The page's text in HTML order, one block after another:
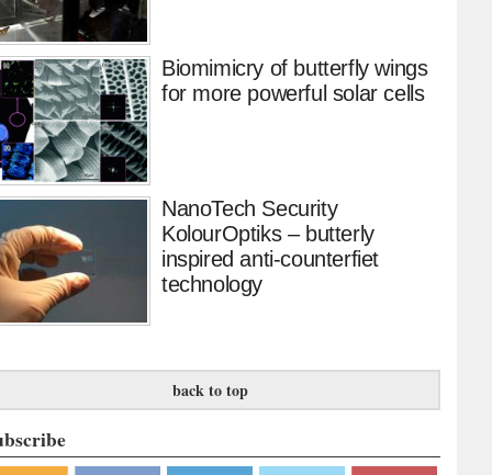
Biomimicry of butterfly wings
for more powerful solar cells
NanoTech Security
KolourOptiks – butterly
inspired anti-counterfiet
technology
back to top